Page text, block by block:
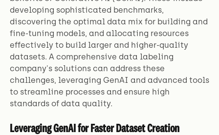
developing sophisticated benchmarks,
discovering the optimal data mix for building and
fine-tuning models, and allocating resources
effectively to build larger and higher-quality
datasets. A comprehensive data labeling
company's solutions can address these
challenges, leveraging GenAI and advanced tools
to streamline processes and ensure high
standards of data quality.
Leveraging GenAI for Faster Dataset Creation